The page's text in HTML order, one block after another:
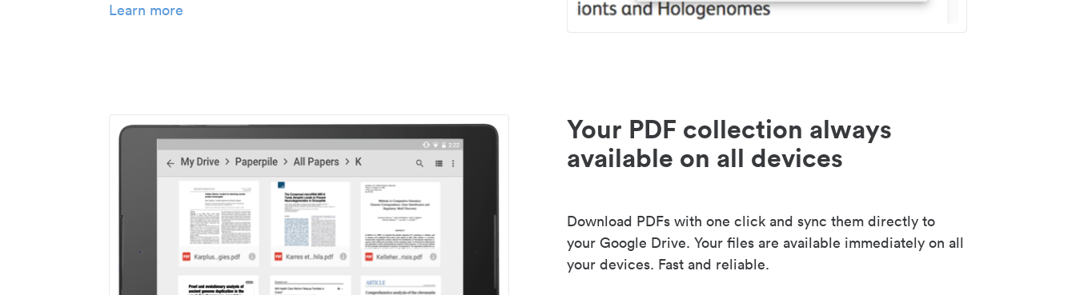
Learn more
Your PDF collection always
available on all devices
Download PDFs with one click and sync them directly to
your Google Drive. Your files are available immediately on all
your devices. Fast and reliable.